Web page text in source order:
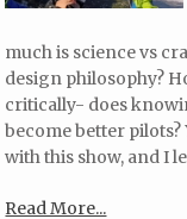
much is science vs
design philosophy?
critically- does
become better pilots?
with this show, and I
Read More...